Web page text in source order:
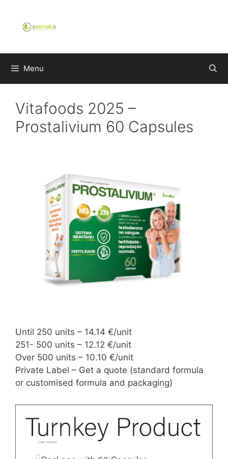
content
Menu
Vitafoods 2025 –
Prostalivium 60 Capsules
Until 250 units – 14.14 €/unit
251- 500 units – 12.12 €/unit
Over 500 units – 10.10 €/unit
Private Label – Get a quote (standard formula
or customised formula and packaging)